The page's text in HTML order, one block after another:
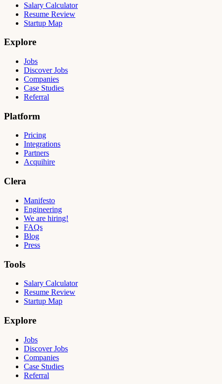
Salary Calculator
Resume Review
Startup Map
Explore
Jobs
Discover Jobs
Companies
Case Studies
Referral
Platform
Pricing
Integrations
Partners
Acquihire
Clera
Manifesto
Engineering
We are hiring!
FAQs
Blog
Press
Tools
Salary Calculator
Resume Review
Startup Map
Explore
Jobs
Discover Jobs
Companies
Case Studies
Referral